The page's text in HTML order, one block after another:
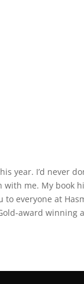
year. I’d never
me. My book
everyone at
award winning